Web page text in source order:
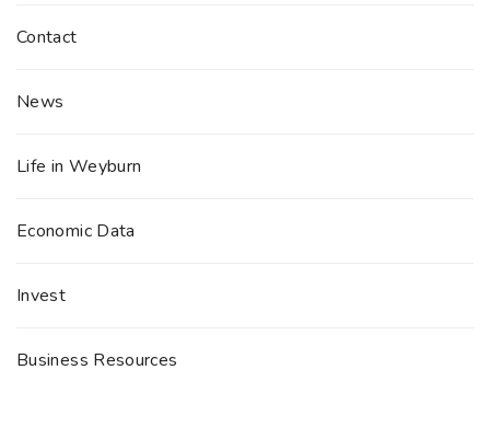
Contact
News
Life in Weyburn
Economic Data
Invest
Business Resources